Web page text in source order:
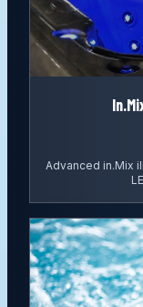
Advanced in.Mix